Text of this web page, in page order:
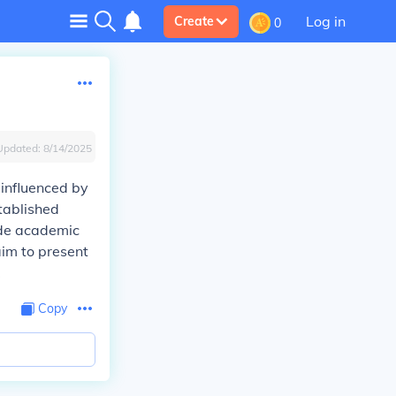
Create 0 Log in
8/14/2025
by
academic
to present
Copy